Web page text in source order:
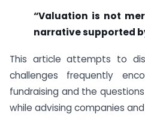
“Valuation is not
narrative supported
This article attempts to
challenges frequently
fundraising and the
while advising companies